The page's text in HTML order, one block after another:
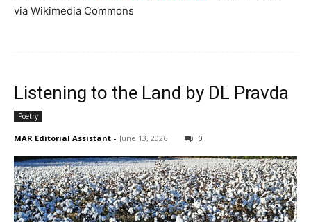
via Wikimedia Commons
Listening to the Land by DL Pravda
Poetry
MAR Editorial Assistant - June 13, 2026 0